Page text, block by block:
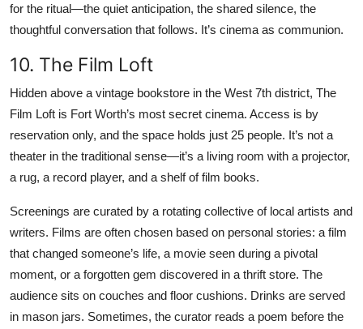
for the ritual—the quiet anticipation, the shared silence, the
thoughtful conversation that follows. It’s cinema as communion.
10. The Film Loft
Hidden above a vintage bookstore in the West 7th district, The
Film Loft is Fort Worth’s most secret cinema. Access is by
reservation only, and the space holds just 25 people. It’s not a
theater in the traditional sense—it’s a living room with a projector,
a rug, a record player, and a shelf of film books.
Screenings are curated by a rotating collective of local artists and
writers. Films are often chosen based on personal stories: a film
that changed someone’s life, a movie seen during a pivotal
moment, or a forgotten gem discovered in a thrift store. The
audience sits on couches and floor cushions. Drinks are served
in mason jars. Sometimes, the curator reads a poem before the